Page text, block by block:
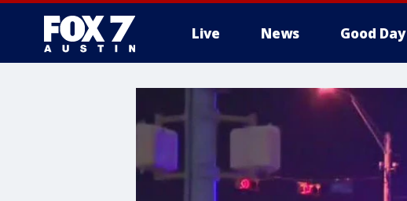
Live News Good Day